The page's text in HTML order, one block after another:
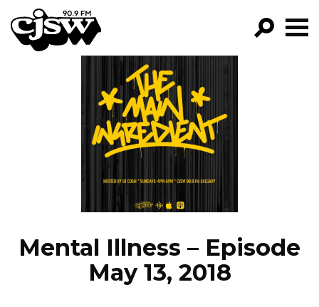
CJSW
FILTER BY:
PROGRAMS
EPISODES
NEWS
Mental Illness – Episode
May 13, 2018